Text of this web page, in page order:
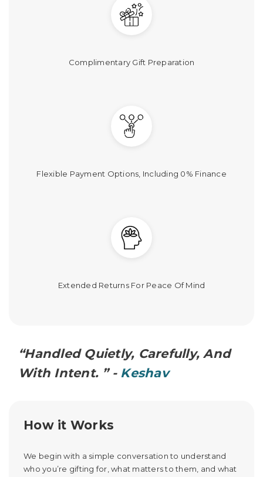
Complimentary Gift Preparation
Flexible Payment Options, Including 0% Finance
Extended Returns For Peace Of Mind
“Handled Quietly, Carefully, And
With Intent. ” - Keshav
How it Works
We begin with a simple conversation to understand
who you’re gifting for, what matters to them, and what